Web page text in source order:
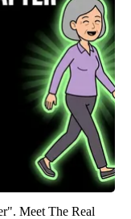
Meet The Real